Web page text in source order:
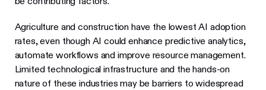
Agriculture and construction have the lowest AI adoption
rates, even though AI could enhance predictive analytics,
automate workflows and improve resource management.
Limited technological infrastructure and the hands-on
nature of these industries may be barriers to widespread